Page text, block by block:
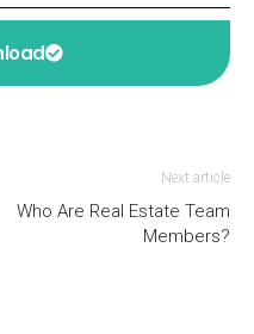
Next article
Who Are Real Estate Team
Members?